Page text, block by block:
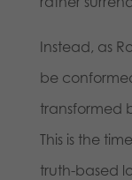
Instead, as
be
transformed
This is the
truth-based